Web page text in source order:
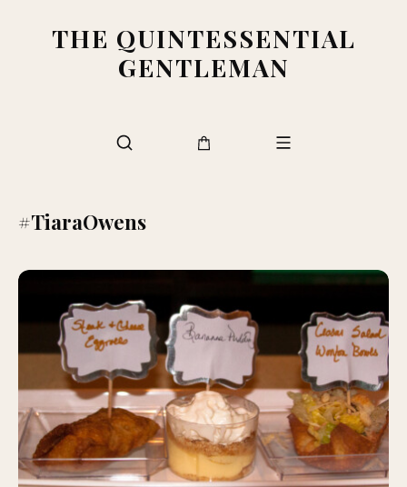
THE QUINTESSENTIAL
GENTLEMAN
#TiaraOwens